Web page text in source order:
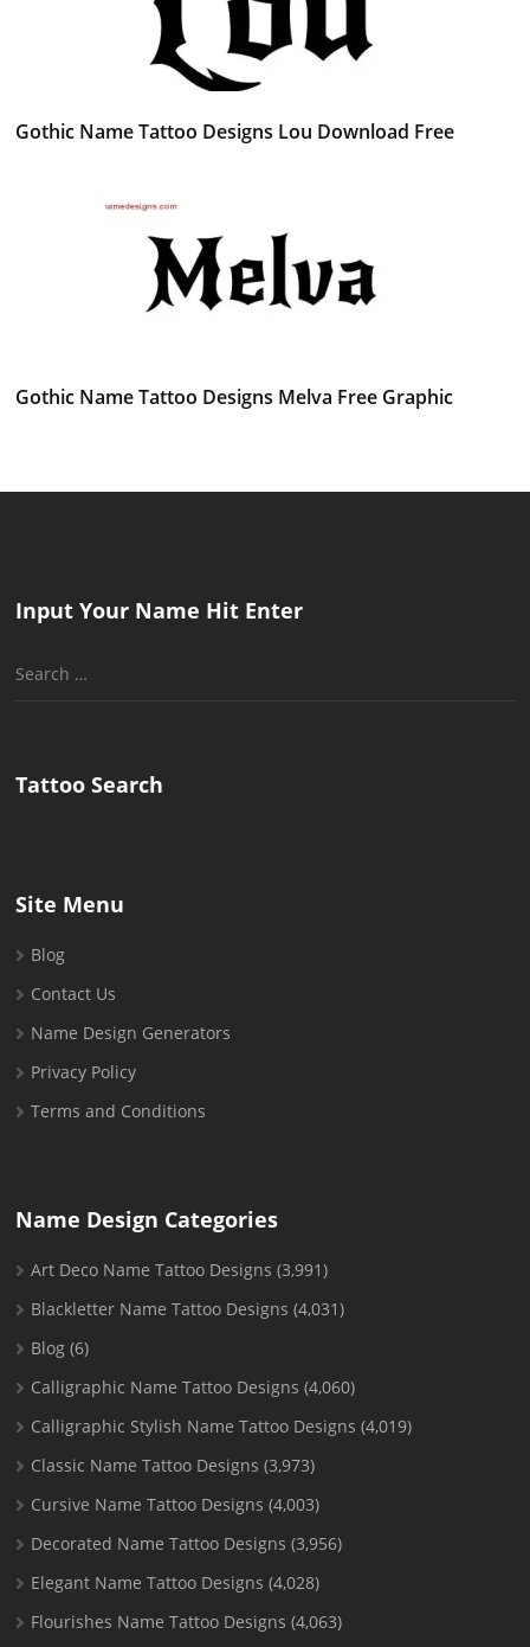
Gothic Name Tattoo Designs Lou Download Free
Gothic Name Tattoo Designs Melva Free Graphic
Input Your Name Hit Enter
Search
Tattoo Search
Site Menu
Blog
Contact Us
Name Design Generators
Privacy Policy
Terms and Conditions
Name Design Categories
Art Deco Name Tattoo Designs (3,991)
Blackletter Name Tattoo Designs (4,031)
Blog (6)
Calligraphic Name Tattoo Designs (4,060)
Calligraphic Stylish Name Tattoo Designs (4,019)
Classic Name Tattoo Designs (3,973)
Cursive Name Tattoo Designs (4,003)
Decorated Name Tattoo Designs (3,956)
Elegant Name Tattoo Designs (4,028)
Flourishes Name Tattoo Designs (4,063)